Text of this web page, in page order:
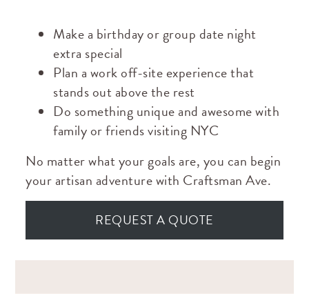
Make a birthday or group date night
extra special
Plan a work off-site experience that
stands out above the rest
Do something unique and awesome with
family or friends visiting NYC
No matter what your goals are, you can begin
your artisan adventure with Craftsman Ave.
REQUEST A QUOTE